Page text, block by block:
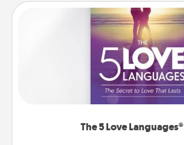
The 5 Love Languages®